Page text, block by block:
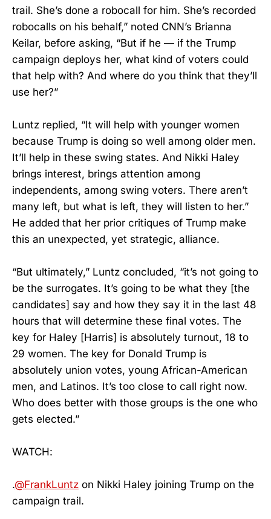
trail. She’s done a robocall for him. She’s recorded
robocalls on his behalf,” noted CNN’s Brianna
Keilar, before asking, “But if he — if the Trump
campaign deploys her, what kind of voters could
that help with? And where do you think that they’ll
use her?”
Luntz replied, “It will help with younger women
because Trump is doing so well among older men.
It’ll help in these swing states. And Nikki Haley
brings interest, brings attention among
independents, among swing voters. There aren’t
many left, but what is left, they will listen to her.”
He added that her prior critiques of Trump make
this an unexpected, yet strategic, alliance.
“But ultimately,” Luntz concluded, “it’s not going to
be the surrogates. It’s going to be what they [the
candidates] say and how they say it in the last 48
hours that will determine these final votes. The
key for Haley [Harris] is absolutely turnout, 18 to
29 women. The key for Donald Trump is
absolutely union votes, young African-American
men, and Latinos. It’s too close to call right now.
Who does better with those groups is the one who
gets elected.”
WATCH:
.@FrankLuntz on Nikki Haley joining Trump on the
campaign trail.